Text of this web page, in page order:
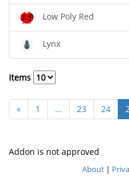
Low Poly Red
Lynx
Items
« 1 ... 23 24
Addon is not approved
About|